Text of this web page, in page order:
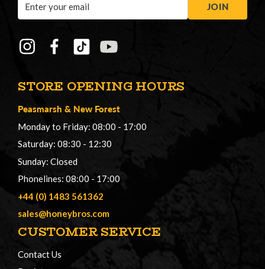
STORE OPENING HOURS
Peasmarsh & New Forest
Monday to Friday: 08:00 - 17:00
Saturday: 08:30 - 12:30
Sunday: Closed
Phonelines: 08:00 - 17:00
+44 (0) 1483 561362
sales@honeybros.com
CUSTOMER SERVICE
Contact Us
Address
JOIN